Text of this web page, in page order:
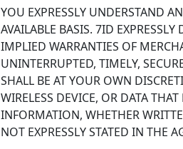
YOU EXPRESSLY UNDERSTAND
AVAILABLE BASIS. 7ID
IMPLIED WARRANTIES OF
UNINTERRUPTED, TIMELY,
SHALL BE AT YOUR OWN
WIRELESS DEVICE, OR DATA
INFORMATION, WHETHER
NOT EXPRESSLY STATED IN THE